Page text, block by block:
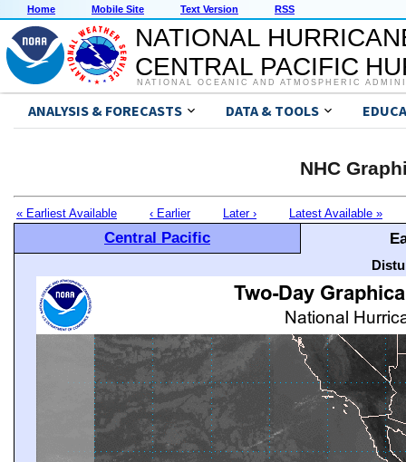
Home Mobile Site Text Version RSS
NATIONAL
CENTRAL PACIFIC
NATIONAL OCEANIC AND ATMOSPHERIC
ANALYSIS & FORECASTS DATA & TOOLS
NHC
« Earliest Available ‹ Earlier Later › Latest Available »
Central Pacific